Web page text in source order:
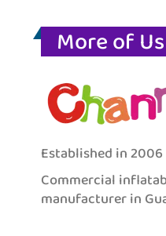
More of Us
Established in 2006
Commercial
manufacturer in